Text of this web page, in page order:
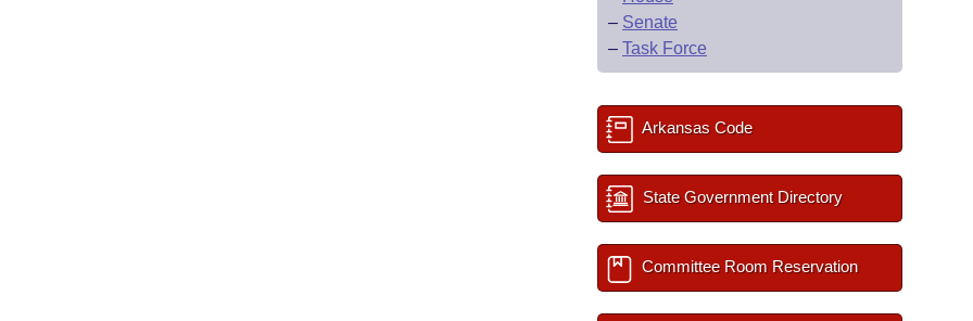
– Senate
– Task Force
Arkansas Code
State Government Directory
Committee Room Reservation